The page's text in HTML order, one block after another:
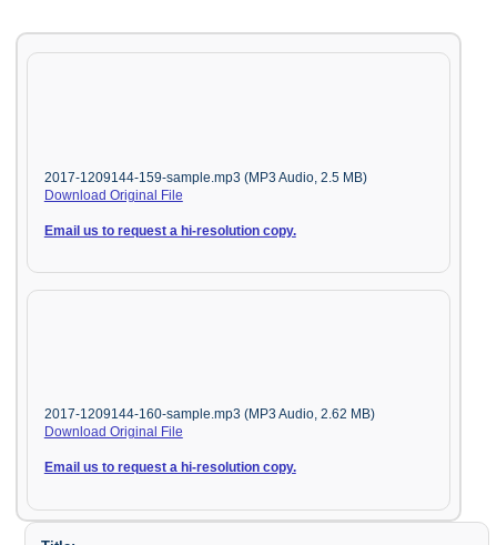
2017-1209144-159-sample.mp3 (MP3 Audio, 2.5 MB)
Download Original File
Email us to request a hi-resolution copy.
2017-1209144-160-sample.mp3 (MP3 Audio, 2.62 MB)
Download Original File
Email us to request a hi-resolution copy.